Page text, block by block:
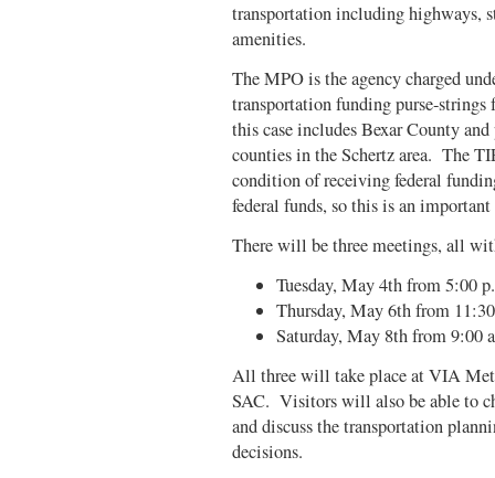
transportation including highways,
amenities.
The MPO is the agency charged
transportation funding purse-
this case includes Bexar County
counties in the Schertz area. The
condition of receiving federal
federal funds, so this is an important
There will be three meetings, all
Tuesday, May 4th from 5:00
Thursday, May 6th from
Saturday, May 8th from 9:00
All three will take place at VIA
SAC. Visitors will also be able to
and discuss the transportation
decisions.